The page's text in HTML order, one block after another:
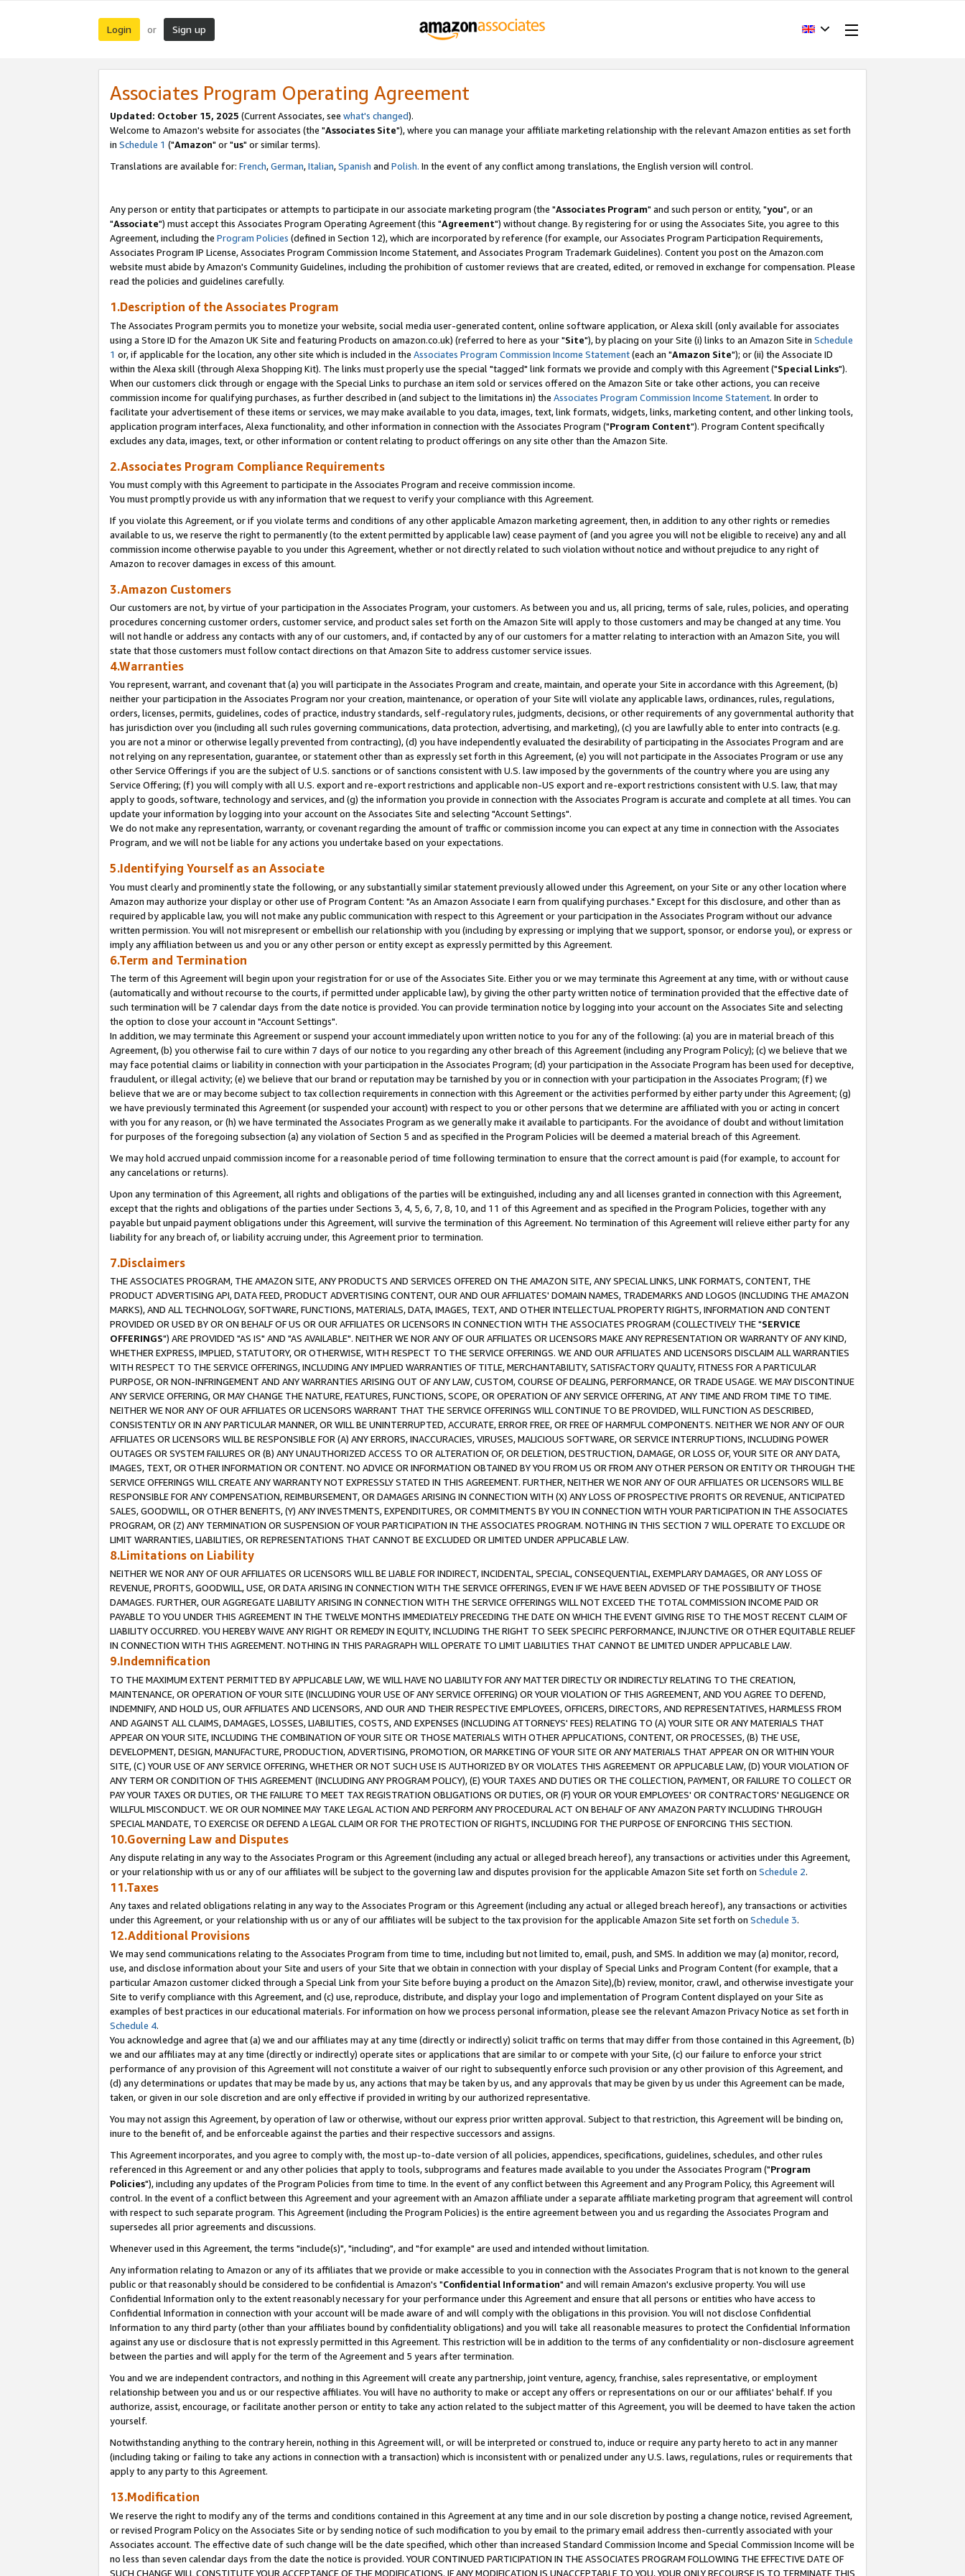
Login or Sign up
Associates Program Operating Agreement
Updated: October 15, 2025 (Current Associates, see what's changed).
Welcome to Amazon's website for associates (the "Associates Site"), where you can manage your affiliate marketing relationship with the relevant Amazon entities as set forth
in Schedule 1 ("Amazon" or "us" or similar terms).
Translations are available for: French,German,Italian,Spanish and Polish. In the event of any conflict among translations, the English version will control.
Any person or entity that participates or attempts to participate in our associate marketing program (the "Associates Program" and such person or entity, "you", or an
"Associate") must accept this Associates Program Operating Agreement (this "Agreement") without change. By registering for or using the Associates Site, you agree to this
Agreement, including the Program Policies (defined in Section 12), which are incorporated by reference (for example, our Associates Program Participation Requirements,
Associates Program IP License, Associates Program Commission Income Statement, and Associates Program Trademark Guidelines). Content you post on the Amazon.com
website must abide by Amazon's Community Guidelines, including the prohibition of customer reviews that are created, edited, or removed in exchange for compensation. Please
read the policies and guidelines carefully.
1.Description of the Associates Program
The Associates Program permits you to monetize your website, social media user-generated content, online software application, or Alexa skill (only available for associates
using a Store ID for the Amazon UK Site and featuring Products on amazon.co.uk) (referred to here as your "Site"), by placing on your Site (i) links to an Amazon Site in Schedule
1 or, if applicable for the location, any other site which is included in the Associates Program Commission Income Statement(each an "Amazon Site"); or (ii) the Associate ID
within the Alexa skill (through Alexa Shopping Kit). The links must properly use the special "tagged" link formats we provide and comply with this Agreement ("Special Links").
When our customers click through or engage with the Special Links to purchase an item sold or services offered on the Amazon Site or take other actions, you can receive
commission income for qualifying purchases, as further described in (and subject to the limitations in) the Associates Program Commission Income Statement. In order to
facilitate your advertisement of these items or services, we may make available to you data, images, text, link formats, widgets, links, marketing content, and other linking tools,
application program interfaces, Alexa functionality, and other information in connection with the Associates Program ("Program Content"). Program Content specifically
excludes any data, images, text, or other information or content relating to product offerings on any site other than the Amazon Site.
2.Associates Program Compliance Requirements
You must comply with this Agreement to participate in the Associates Program and receive commission income.
You must promptly provide us with any information that we request to verify your compliance with this Agreement.
If you violate this Agreement, or if you violate terms and conditions of any other applicable Amazon marketing agreement, then, in addition to any other rights or remedies
available to us, we reserve the right to permanently (to the extent permitted by applicable law) cease payment of (and you agree you will not be eligible to receive) any and all
commission income otherwise payable to you under this Agreement, whether or not directly related to such violation without notice and without prejudice to any right of
Amazon to recover damages in excess of this amount.
3.Amazon Customers
Our customers are not, by virtue of your participation in the Associates Program, your customers. As between you and us, all pricing, terms of sale, rules, policies, and operating
procedures concerning customer orders, customer service, and product sales set forth on the Amazon Site will apply to those customers and may be changed at any time. You
will not handle or address any contacts with any of our customers, and, if contacted by any of our customers for a matter relating to interaction with an Amazon Site, you will
state that those customers must follow contact directions on that Amazon Site to address customer service issues.
4.Warranties
You represent, warrant, and covenant that (a) you will participate in the Associates Program and create, maintain, and operate your Site in accordance with this Agreement, (b)
neither your participation in the Associates Program nor your creation, maintenance, or operation of your Site will violate any applicable laws, ordinances, rules, regulations,
orders, licenses, permits, guidelines, codes of practice, industry standards, self-regulatory rules, judgments, decisions, or other requirements of any governmental authority that
has jurisdiction over you (including all such rules governing communications, data protection, advertising, and marketing), (c) you are lawfully able to enter into contracts (e.g.
you are not a minor or otherwise legally prevented from contracting), (d) you have independently evaluated the desirability of participating in the Associates Program and are
not relying on any representation, guarantee, or statement other than as expressly set forth in this Agreement, (e) you will not participate in the Associates Program or use any
other Service Offerings if you are the subject of U.S. sanctions or of sanctions consistent with U.S. law imposed by the governments of the country where you are using any
Service Offering; (f) you will comply with all U.S. export and re-export restrictions and applicable non-US export and re-export restrictions consistent with U.S. law, that may
apply to goods, software, technology and services, and (g) the information you provide in connection with the Associates Program is accurate and complete at all times. You can
update your information by logging into your account on the Associates Site and selecting "Account Settings".
We do not make any representation, warranty, or covenant regarding the amount of traffic or commission income you can expect at any time in connection with the Associates
Program, and we will not be liable for any actions you undertake based on your expectations.
5.Identifying Yourself as an Associate
You must clearly and prominently state the following, or any substantially similar statement previously allowed under this Agreement, on your Site or any other location where
Amazon may authorize your display or other use of Program Content: "As an Amazon Associate I earn from qualifying purchases." Except for this disclosure, and other than as
required by applicable law, you will not make any public communication with respect to this Agreement or your participation in the Associates Program without our advance
written permission. You will not misrepresent or embellish our relationship with you (including by expressing or implying that we support, sponsor, or endorse you), or express or
imply any affiliation between us and you or any other person or entity except as expressly permitted by this Agreement.
6.Term and Termination
The term of this Agreement will begin upon your registration for or use of the Associates Site. Either you or we may terminate this Agreement at any time, with or without cause
(automatically and without recourse to the courts, if permitted under applicable law), by giving the other party written notice of termination provided that the effective date of
such termination will be 7 calendar days from the date notice is provided. You can provide termination notice by logging into your account on the Associates Site and selecting
the option to close your account in "Account Settings".
In addition, we may terminate this Agreement or suspend your account immediately upon written notice to you for any of the following: (a) you are in material breach of this
Agreement, (b) you otherwise fail to cure within 7 days of our notice to you regarding any other breach of this Agreement (including any Program Policy); (c) we believe that we
may face potential claims or liability in connection with your participation in the Associates Program; (d) your participation in the Associate Program has been used for deceptive,
fraudulent, or illegal activity; (e) we believe that our brand or reputation may be tarnished by you or in connection with your participation in the Associates Program; (f) we
believe that we are or may become subject to tax collection requirements in connection with this Agreement or the activities performed by either party under this Agreement; (g)
we have previously terminated this Agreement (or suspended your account) with respect to you or other persons that we determine are affiliated with you or acting in concert
with you for any reason, or (h) we have terminated the Associates Program as we generally make it available to participants. For the avoidance of doubt and without limitation
for purposes of the foregoing subsection (a) any violation of Section 5 and as specified in the Program Policies will be deemed a material breach of this Agreement.
We may hold accrued unpaid commission income for a reasonable period of time following termination to ensure that the correct amount is paid (for example, to account for
any cancelations or returns).
Upon any termination of this Agreement, all rights and obligations of the parties will be extinguished, including any and all licenses granted in connection with this Agreement,
except that the rights and obligations of the parties under Sections 3, 4, 5, 6, 7, 8, 10, and 11 of this Agreement and as specified in the Program Policies, together with any
payable but unpaid payment obligations under this Agreement, will survive the termination of this Agreement. No termination of this Agreement will relieve either party for any
liability for any breach of, or liability accruing under, this Agreement prior to termination.
7.Disclaimers
THE ASSOCIATES PROGRAM, THE AMAZON SITE, ANY PRODUCTS AND SERVICES OFFERED ON THE AMAZON SITE, ANY SPECIAL LINKS, LINK FORMATS, CONTENT, THE
PRODUCT ADVERTISING API, DATA FEED, PRODUCT ADVERTISING CONTENT, OUR AND OUR AFFILIATES' DOMAIN NAMES, TRADEMARKS AND LOGOS (INCLUDING THE AMAZON
MARKS), AND ALL TECHNOLOGY, SOFTWARE, FUNCTIONS, MATERIALS, DATA, IMAGES, TEXT, AND OTHER INTELLECTUAL PROPERTY RIGHTS, INFORMATION AND CONTENT
PROVIDED OR USED BY OR ON BEHALF OF US OR OUR AFFILIATES OR LICENSORS IN CONNECTION WITH THE ASSOCIATES PROGRAM (COLLECTIVELY THE "SERVICE
OFFERINGS") ARE PROVIDED "AS IS" AND "AS AVAILABLE". NEITHER WE NOR ANY OF OUR AFFILIATES OR LICENSORS MAKE ANY REPRESENTATION OR WARRANTY OF ANY KIND,
WHETHER EXPRESS, IMPLIED, STATUTORY, OR OTHERWISE, WITH RESPECT TO THE SERVICE OFFERINGS. WE AND OUR AFFILIATES AND LICENSORS DISCLAIM ALL WARRANTIES
WITH RESPECT TO THE SERVICE OFFERINGS, INCLUDING ANY IMPLIED WARRANTIES OF TITLE, MERCHANTABILITY, SATISFACTORY QUALITY, FITNESS FOR A PARTICULAR
PURPOSE, OR NON-INFRINGEMENT AND ANY WARRANTIES ARISING OUT OF ANY LAW, CUSTOM, COURSE OF DEALING, PERFORMANCE, OR TRADE USAGE. WE MAY DISCONTINUE
ANY SERVICE OFFERING, OR MAY CHANGE THE NATURE, FEATURES, FUNCTIONS, SCOPE, OR OPERATION OF ANY SERVICE OFFERING, AT ANY TIME AND FROM TIME TO TIME.
NEITHER WE NOR ANY OF OUR AFFILIATES OR LICENSORS WARRANT THAT THE SERVICE OFFERINGS WILL CONTINUE TO BE PROVIDED, WILL FUNCTION AS DESCRIBED,
CONSISTENTLY OR IN ANY PARTICULAR MANNER, OR WILL BE UNINTERRUPTED, ACCURATE, ERROR FREE, OR FREE OF HARMFUL COMPONENTS. NEITHER WE NOR ANY OF OUR
AFFILIATES OR LICENSORS WILL BE RESPONSIBLE FOR (A) ANY ERRORS, INACCURACIES, VIRUSES, MALICIOUS SOFTWARE, OR SERVICE INTERRUPTIONS, INCLUDING POWER
OUTAGES OR SYSTEM FAILURES OR (B) ANY UNAUTHORIZED ACCESS TO OR ALTERATION OF, OR DELETION, DESTRUCTION, DAMAGE, OR LOSS OF, YOUR SITE OR ANY DATA,
IMAGES, TEXT, OR OTHER INFORMATION OR CONTENT. NO ADVICE OR INFORMATION OBTAINED BY YOU FROM US OR FROM ANY OTHER PERSON OR ENTITY OR THROUGH THE
SERVICE OFFERINGS WILL CREATE ANY WARRANTY NOT EXPRESSLY STATED IN THIS AGREEMENT. FURTHER, NEITHER WE NOR ANY OF OUR AFFILIATES OR LICENSORS WILL BE
RESPONSIBLE FOR ANY COMPENSATION, REIMBURSEMENT, OR DAMAGES ARISING IN CONNECTION WITH (X) ANY LOSS OF PROSPECTIVE PROFITS OR REVENUE, ANTICIPATED
SALES, GOODWILL, OR OTHER BENEFITS, (Y) ANY INVESTMENTS, EXPENDITURES, OR COMMITMENTS BY YOU IN CONNECTION WITH YOUR PARTICIPATION IN THE ASSOCIATES
PROGRAM, OR (Z) ANY TERMINATION OR SUSPENSION OF YOUR PARTICIPATION IN THE ASSOCIATES PROGRAM. NOTHING IN THIS SECTION 7 WILL OPERATE TO EXCLUDE OR
LIMIT WARRANTIES, LIABILITIES, OR REPRESENTATIONS THAT CANNOT BE EXCLUDED OR LIMITED UNDER APPLICABLE LAW.
8.Limitations on Liability
NEITHER WE NOR ANY OF OUR AFFILIATES OR LICENSORS WILL BE LIABLE FOR INDIRECT, INCIDENTAL, SPECIAL, CONSEQUENTIAL, EXEMPLARY DAMAGES, OR ANY LOSS OF
REVENUE, PROFITS, GOODWILL, USE, OR DATA ARISING IN CONNECTION WITH THE SERVICE OFFERINGS, EVEN IF WE HAVE BEEN ADVISED OF THE POSSIBILITY OF THOSE
DAMAGES. FURTHER, OUR AGGREGATE LIABILITY ARISING IN CONNECTION WITH THE SERVICE OFFERINGS WILL NOT EXCEED THE TOTAL COMMISSION INCOME PAID OR
PAYABLE TO YOU UNDER THIS AGREEMENT IN THE TWELVE MONTHS IMMEDIATELY PRECEDING THE DATE ON WHICH THE EVENT GIVING RISE TO THE MOST RECENT CLAIM OF
LIABILITY OCCURRED. YOU HEREBY WAIVE ANY RIGHT OR REMEDY IN EQUITY, INCLUDING THE RIGHT TO SEEK SPECIFIC PERFORMANCE, INJUNCTIVE OR OTHER EQUITABLE RELIEF
IN CONNECTION WITH THIS AGREEMENT. NOTHING IN THIS PARAGRAPH WILL OPERATE TO LIMIT LIABILITIES THAT CANNOT BE LIMITED UNDER APPLICABLE LAW.
9.Indemnification
TO THE MAXIMUM EXTENT PERMITTED BY APPLICABLE LAW, WE WILL HAVE NO LIABILITY FOR ANY MATTER DIRECTLY OR INDIRECTLY RELATING TO THE CREATION,
MAINTENANCE, OR OPERATION OF YOUR SITE (INCLUDING YOUR USE OF ANY SERVICE OFFERING) OR YOUR VIOLATION OF THIS AGREEMENT, AND YOU AGREE TO DEFEND,
INDEMNIFY, AND HOLD US, OUR AFFILIATES AND LICENSORS, AND OUR AND THEIR RESPECTIVE EMPLOYEES, OFFICERS, DIRECTORS, AND REPRESENTATIVES, HARMLESS FROM
AND AGAINST ALL CLAIMS, DAMAGES, LOSSES, LIABILITIES, COSTS, AND EXPENSES (INCLUDING ATTORNEYS' FEES) RELATING TO (A) YOUR SITE OR ANY MATERIALS THAT
APPEAR ON YOUR SITE, INCLUDING THE COMBINATION OF YOUR SITE OR THOSE MATERIALS WITH OTHER APPLICATIONS, CONTENT, OR PROCESSES, (B) THE USE,
DEVELOPMENT, DESIGN, MANUFACTURE, PRODUCTION, ADVERTISING, PROMOTION, OR MARKETING OF YOUR SITE OR ANY MATERIALS THAT APPEAR ON OR WITHIN YOUR
SITE, (C) YOUR USE OF ANY SERVICE OFFERING, WHETHER OR NOT SUCH USE IS AUTHORIZED BY OR VIOLATES THIS AGREEMENT OR APPLICABLE LAW, (D) YOUR VIOLATION OF
ANY TERM OR CONDITION OF THIS AGREEMENT (INCLUDING ANY PROGRAM POLICY), (E) YOUR TAXES AND DUTIES OR THE COLLECTION, PAYMENT, OR FAILURE TO COLLECT OR
PAY YOUR TAXES OR DUTIES, OR THE FAILURE TO MEET TAX REGISTRATION OBLIGATIONS OR DUTIES, OR (F) YOUR OR YOUR EMPLOYEES' OR CONTRACTORS' NEGLIGENCE OR
WILLFUL MISCONDUCT. WE OR OUR NOMINEE MAY TAKE LEGAL ACTION AND PERFORM ANY PROCEDURAL ACT ON BEHALF OF ANY AMAZON PARTY INCLUDING THROUGH
SPECIAL MANDATE, TO EXERCISE OR DEFEND A LEGAL CLAIM OR FOR THE PROTECTION OF RIGHTS, INCLUDING FOR THE PURPOSE OF ENFORCING THIS SECTION.
10.Governing Law and Disputes
Any dispute relating in any way to the Associates Program or this Agreement (including any actual or alleged breach hereof), any transactions or activities under this Agreement,
or your relationship with us or any of our affiliates will be subject to the governing law and disputes provision for the applicable Amazon Site set forth on Schedule 2.
11.Taxes
Any taxes and related obligations relating in any way to the Associates Program or this Agreement (including any actual or alleged breach hereof), any transactions or activities
under this Agreement, or your relationship with us or any of our affiliates will be subject to the tax provision for the applicable Amazon Site set forth on Schedule 3.
12.Additional Provisions
We may send communications relating to the Associates Program from time to time, including but not limited to, email, push, and SMS. In addition we may (a) monitor, record,
use, and disclose information about your Site and users of your Site that we obtain in connection with your display of Special Links and Program Content (for example, that a
particular Amazon customer clicked through a Special Link from your Site before buying a product on the Amazon Site),(b) review, monitor, crawl, and otherwise investigate your
Site to verify compliance with this Agreement, and (c) use, reproduce, distribute, and display your logo and implementation of Program Content displayed on your Site as
examples of best practices in our educational materials. For information on how we process personal information, please see the relevant Amazon Privacy Notice as set forth in
Schedule 4.
You acknowledge and agree that (a) we and our affiliates may at any time (directly or indirectly) solicit traffic on terms that may differ from those contained in this Agreement, (b)
we and our affiliates may at any time (directly or indirectly) operate sites or applications that are similar to or compete with your Site, (c) our failure to enforce your strict
performance of any provision of this Agreement will not constitute a waiver of our right to subsequently enforce such provision or any other provision of this Agreement, and
(d) any determinations or updates that may be made by us, any actions that may be taken by us, and any approvals that may be given by us under this Agreement can be made,
taken, or given in our sole discretion and are only effective if provided in writing by our authorized representative.
You may not assign this Agreement, by operation of law or otherwise, without our express prior written approval. Subject to that restriction, this Agreement will be binding on,
inure to the benefit of, and be enforceable against the parties and their respective successors and assigns.
This Agreement incorporates, and you agree to comply with, the most up-to-date version of all policies, appendices, specifications, guidelines, schedules, and other rules
referenced in this Agreement or and any other policies that apply to tools, subprograms and features made available to you under the Associates Program ("Program
Policies"), including any updates of the Program Policies from time to time. In the event of any conflict between this Agreement and any Program Policy, this Agreement will
control. In the event of a conflict between this Agreement and your agreement with an Amazon affiliate under a separate affiliate marketing program that agreement will control
with respect to such separate program. This Agreement (including the Program Policies) is the entire agreement between you and us regarding the Associates Program and
supersedes all prior agreements and discussions.
Whenever used in this Agreement, the terms "include(s)", "including", and "for example" are used and intended without limitation.
Any information relating to Amazon or any of its affiliates that we provide or make accessible to you in connection with the Associates Program that is not known to the general
public or that reasonably should be considered to be confidential is Amazon's "Confidential Information" and will remain Amazon's exclusive property. You will use
Confidential Information only to the extent reasonably necessary for your performance under this Agreement and ensure that all persons or entities who have access to
Confidential Information in connection with your account will be made aware of and will comply with the obligations in this provision. You will not disclose Confidential
Information to any third party (other than your affiliates bound by confidentiality obligations) and you will take all reasonable measures to protect the Confidential Information
against any use or disclosure that is not expressly permitted in this Agreement. This restriction will be in addition to the terms of any confidentiality or non-disclosure agreement
between the parties and will apply for the term of the Agreement and 5 years after termination.
You and we are independent contractors, and nothing in this Agreement will create any partnership, joint venture, agency, franchise, sales representative, or employment
relationship between you and us or our respective affiliates. You will have no authority to make or accept any offers or representations on our or our affiliates' behalf. If you
authorize, assist, encourage, or facilitate another person or entity to take any action related to the subject matter of this Agreement, you will be deemed to have taken the action
yourself.
Notwithstanding anything to the contrary herein, nothing in this Agreement will, or will be interpreted or construed to, induce or require any party hereto to act in any manner
(including taking or failing to take any actions in connection with a transaction) which is inconsistent with or penalized under any U.S. laws, regulations, rules or requirements that
apply to any party to this Agreement.
13.Modification
We reserve the right to modify any of the terms and conditions contained in this Agreement at any time and in our sole discretion by posting a change notice, revised Agreement,
or revised Program Policy on the Associates Site or by sending notice of such modification to you by email to the primary email address then-currently associated with your
Associates account. The effective date of such change will be the date specified, which other than increased Standard Commission Income and Special Commission Income will be
no less than seven calendar days from the date the notice is provided. YOUR CONTINUED PARTICIPATION IN THE ASSOCIATES PROGRAM FOLLOWING THE EFFECTIVE DATE OF
SUCH CHANGE WILL CONSTITUTE YOUR ACCEPTANCE OF THE MODIFICATIONS. IF ANY MODIFICATION IS UNACCEPTABLE TO YOU, YOUR ONLY RECOURSE IS TO TERMINATE THIS